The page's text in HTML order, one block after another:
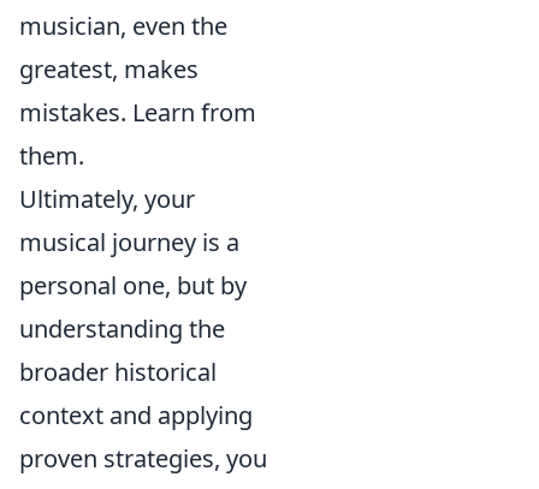
musician, even the
greatest, makes
mistakes. Learn from
them.
Ultimately, your
musical journey is a
personal one, but by
understanding the
broader historical
context and applying
proven strategies, you